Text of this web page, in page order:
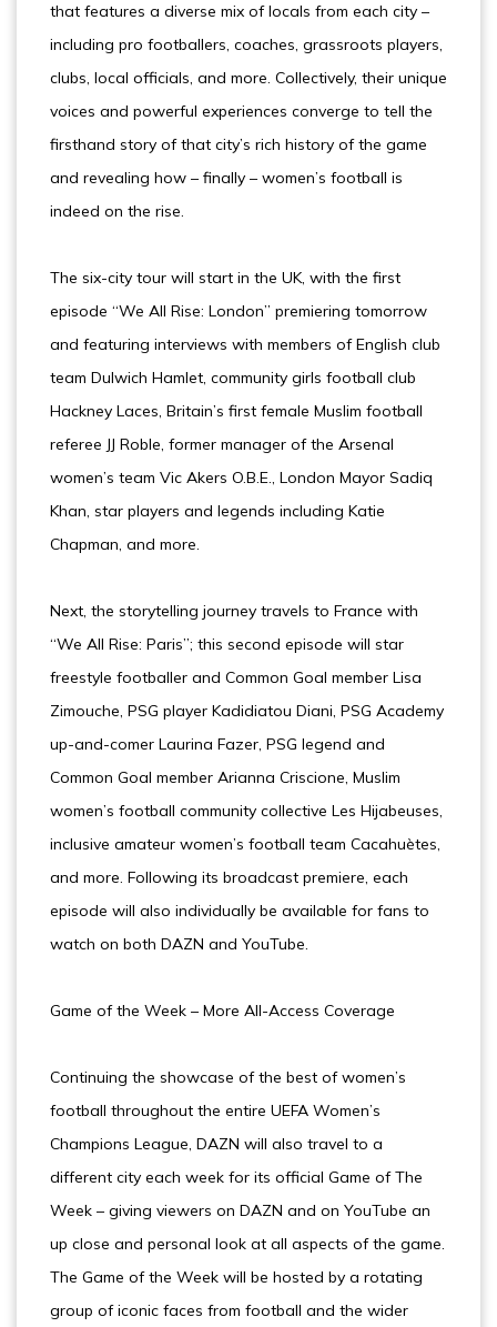
that features a diverse mix of locals from each city –
including pro footballers, coaches, grassroots players,
clubs, local officials, and more. Collectively, their unique
voices and powerful experiences converge to tell the
firsthand story of that city’s rich history of the game
and revealing how – finally – women’s football is
indeed on the rise.
The six-city tour will start in the UK, with the first
episode “We All Rise: London” premiering tomorrow
and featuring interviews with members of English club
team Dulwich Hamlet, community girls football club
Hackney Laces, Britain’s first female Muslim football
referee JJ Roble, former manager of the Arsenal
women’s team Vic Akers O.B.E., London Mayor Sadiq
Khan, star players and legends including Katie
Chapman, and more.
Next, the storytelling journey travels to France with
“We All Rise: Paris”; this second episode will star
freestyle footballer and Common Goal member Lisa
Zimouche, PSG player Kadidiatou Diani, PSG Academy
up-and-comer Laurina Fazer, PSG legend and
Common Goal member Arianna Criscione, Muslim
women’s football community collective Les Hijabeuses,
inclusive amateur women’s football team Cacahuètes,
and more. Following its broadcast premiere, each
episode will also individually be available for fans to
watch on both DAZN and YouTube.
Game of the Week – More All-Access Coverage
Continuing the showcase of the best of women’s
football throughout the entire UEFA Women’s
Champions League, DAZN will also travel to a
different city each week for its official Game of The
Week – giving viewers on DAZN and on YouTube an
up close and personal look at all aspects of the game.
The Game of the Week will be hosted by a rotating
group of iconic faces from football and the wider